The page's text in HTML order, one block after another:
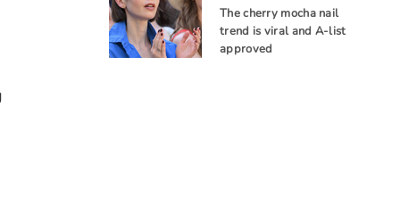
The cherry mocha nail
trend is viral and A-list
approved